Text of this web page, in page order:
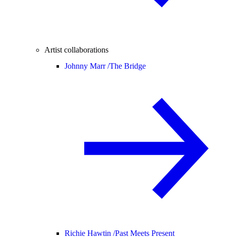
Artist collaborations
Johnny Marr /The Bridge
Richie Hawtin /Past Meets Present